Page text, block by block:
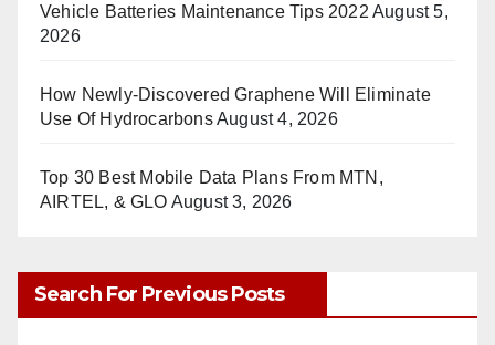
Vehicle Batteries Maintenance Tips 2022 August 5,
2026
How Newly-Discovered Graphene Will Eliminate
Use Of HydrocarbonsAugust 4, 2026
Top 30 Best Mobile Data Plans From MTN,
AIRTEL, & GLO August 3, 2026
Search For Previous Posts